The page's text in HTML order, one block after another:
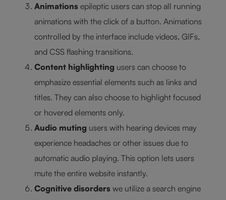
Animations epileptic users can stop all running
animations with the click of a button. Animations
controlled by the interface include videos, GIFs,
and CSS flashing transitions.
Content highlighting users can choose to
emphasize essential elements such as links and
titles. They can also choose to highlight focused
or hovered elements only.
Audio muting users with hearing devices may
experience headaches or other issues due to
automatic audio playing. This option lets users
mute the entire website instantly.
Cognitive disorders we utilize a search engine